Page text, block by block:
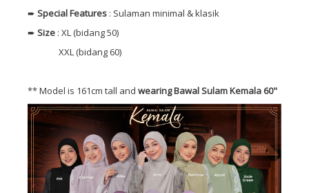
➨ Special Features : Sulaman minimal & klasik
➨ Size : XL (bidang 50)
XXL (bidang 60)
** Model is 161cm tall and wearing Bawal Sulam Kemala 60"